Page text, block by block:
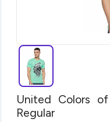
United Colors